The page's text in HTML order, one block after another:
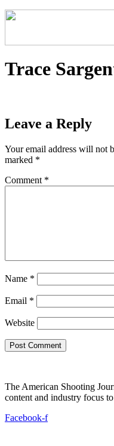
Trace
Leave a Reply
Your email address will not
marked *
Comment *
Name *
Email *
Website
The American Shooting
content and industry focus
Facebook-f